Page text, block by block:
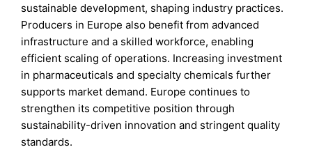
sustainable development, shaping industry practices.
Producers in Europe also benefit from advanced
infrastructure and a skilled workforce, enabling
efficient scaling of operations. Increasing investment
in pharmaceuticals and specialty chemicals further
supports market demand. Europe continues to
strengthen its competitive position through
sustainability-driven innovation and stringent quality
standards.